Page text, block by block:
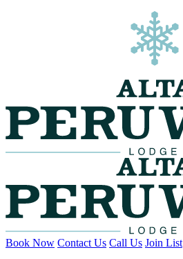
Book Now Contact Us Call Us Join List